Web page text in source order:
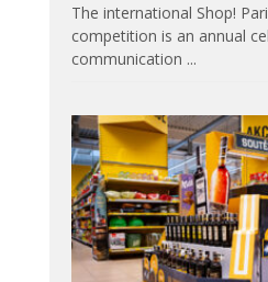
The international Shop!
competition is an annual
communication ...